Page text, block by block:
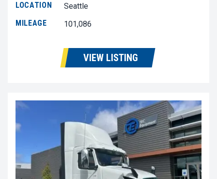
LOCATION
Seattle
MILEAGE
101,086
VIEW LISTING